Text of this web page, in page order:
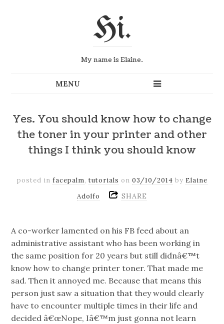
Hi.
My name is Elaine.
Yes. You should know how to change
the toner in your printer and other
things I think you should know
posted in facepalm,tutorials on 03/10/2014 by Elaine
Adolfo
SHARE
A co-worker lamented on his FB feed about an
administrative assistant who has been working in
the same position for 20 years but still didnâ€™t
know how to change printer toner. That made me
sad. Then it annoyed me. Because that means this
person just saw a situation that they would clearly
have to encounter multiple times in their life and
decided â€œNope, Iâ€™m just gonna not learn